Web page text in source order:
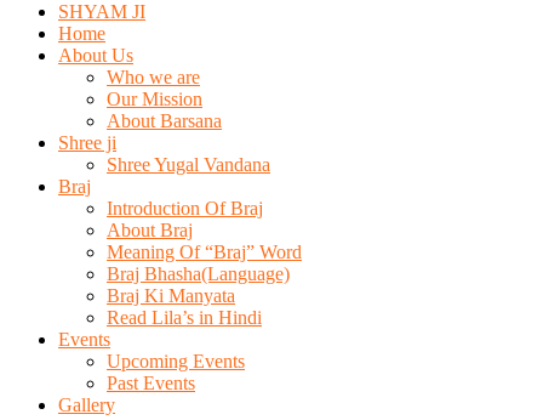
SHYAM JI
Home
About Us
Who we are
Our Mission
About Barsana
Shree ji
Shree Yugal Vandana
Braj
Introduction Of Braj
About Braj
Meaning Of “Braj” Word
Braj Bhasha(Language)
Braj Ki Manyata
Read Lila’s in Hindi
Events
Upcoming Events
Past Events
Gallery